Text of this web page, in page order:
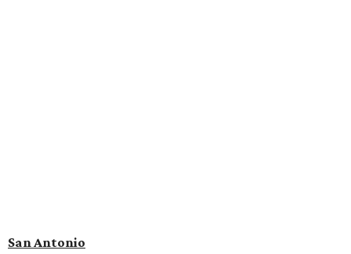
book a visit at